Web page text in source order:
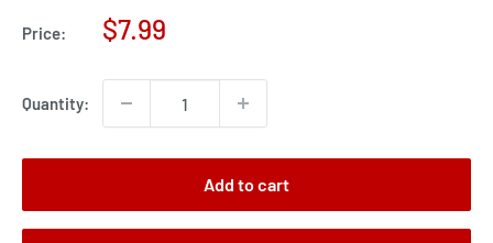
Price:
Sale
$7.99
Quantity:
Add to cart